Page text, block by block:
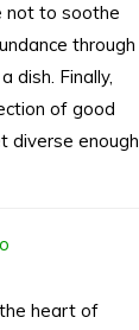
not to soothe
through
dish. Finally,
of good
diverse enough
heart of